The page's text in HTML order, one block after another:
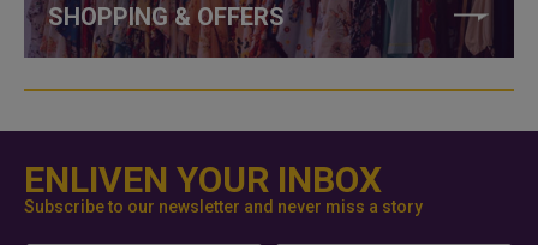
SHOPPING & OFFERS
ENLIVEN YOUR INBOX
Subscribe to our newsletter and never miss a story